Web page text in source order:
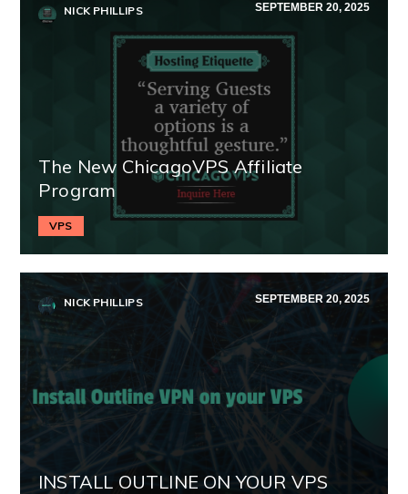
NICK PHILLIPS SEPTEMBER 20, 2025
The New ChicagoVPS Affiliate
Program
VPS
NICK PHILLIPS SEPTEMBER 20, 2025
INSTALL OUTLINE ON YOUR VPS